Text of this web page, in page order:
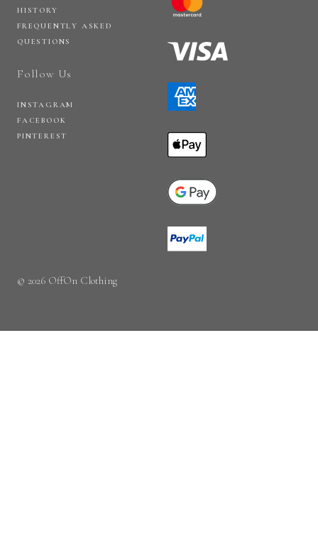
HISTORY
FREQUENTLY ASKED
QUESTIONS
Follow Us
INSTAGRAM
FACEBOOK
PINTEREST
© 2026 OffOn Clothing